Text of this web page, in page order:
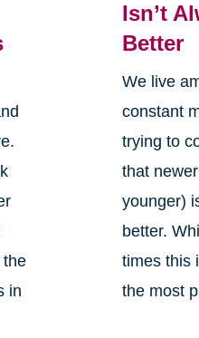
the
in
Isn’t
Better
We live
constant
trying to
that
younger)
better.
times this
the most